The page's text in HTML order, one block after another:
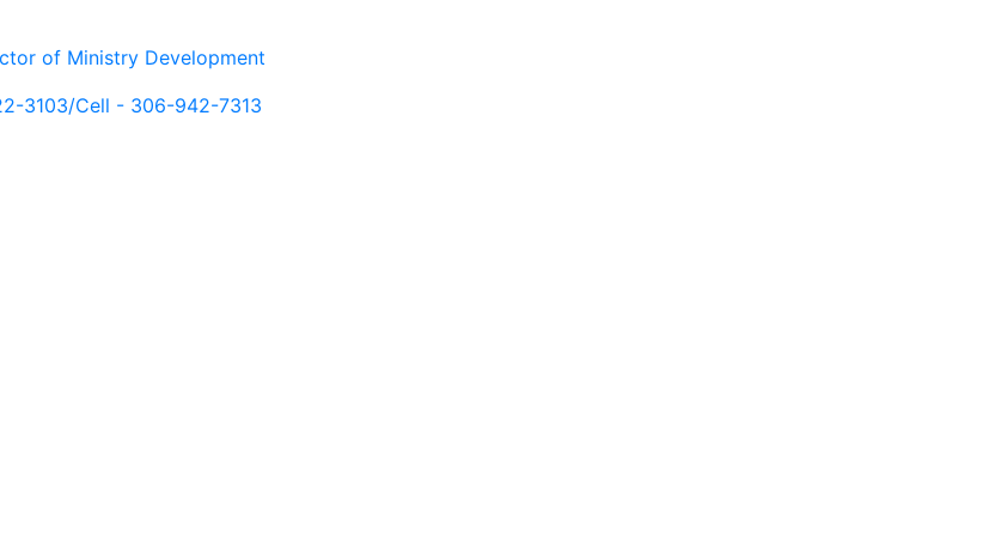
of Ministry Development
3103/Cell - 306-942-7313